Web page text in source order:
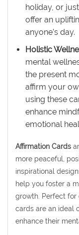
holiday, or
offer an
anyone’s day.
Holistic
mental
the present
affirm your
using these
enhance
emotional
Affirmation Cards
more peaceful,
inspirational
help you foster a
growth. Perfect for
cards are an ideal
enhance their